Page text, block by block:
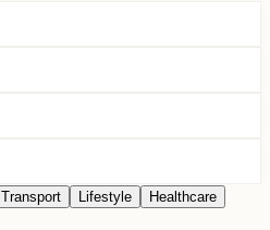
Transport Lifestyle
Healthcare